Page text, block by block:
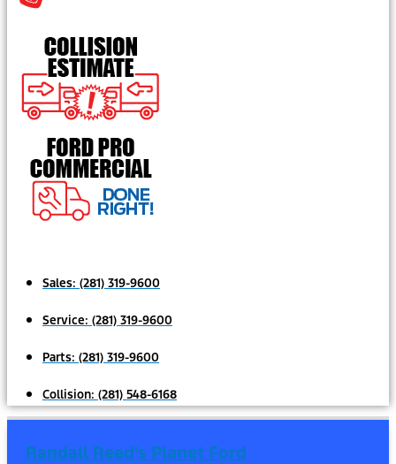
Sales: (281) 319-9600
Service: (281) 319-9600
Parts: (281) 319-9600
Collision: (281) 548-6168
Randall Reed's Planet Ford